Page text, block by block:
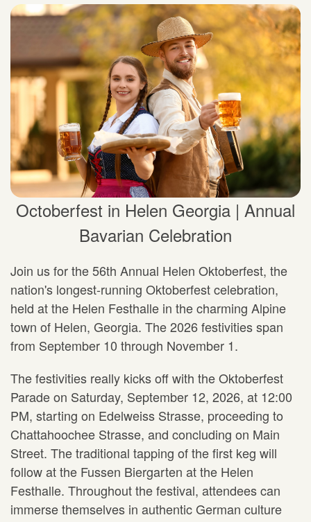
Octoberfest in Helen Georgia | Annual
Bavarian Celebration
Join us for the 56th Annual Helen Oktoberfest, the
nation's longest-running Oktoberfest celebration,
held at the Helen Festhalle in the charming Alpine
town of Helen, Georgia. The 2026 festivities span
from September 10 through November 1.
The festivities really kicks off with the Oktoberfest
Parade on Saturday, September 12, 2026, at 12:00
PM, starting on Edelweiss Strasse, proceeding to
Chattahoochee Strasse, and concluding on Main
Street. The traditional tapping of the first keg will
follow at the Fussen Biergarten at the Helen
Festhalle. Throughout the festival, attendees can
immerse themselves in authentic German culture